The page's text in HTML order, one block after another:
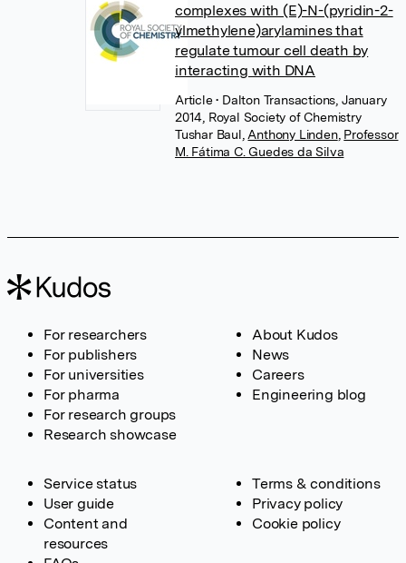
complexes with (E)-N-(pyridin-2-
ylmethylene)arylamines that
regulate tumour cell death by
interacting with DNA
Article• Dalton Transactions, January
2014, Royal Society of Chemistry
Tushar Baul Anthony Linden, Professor
M. Fátima C. Guedes da Silva
For researchers
For publishers
For universities
For pharma
For research groups
Research showcase
About Kudos
News
Careers
Engineering blog
Service status
User guide
Content and
resources
Terms & conditions
Privacy policy
Cookie policy